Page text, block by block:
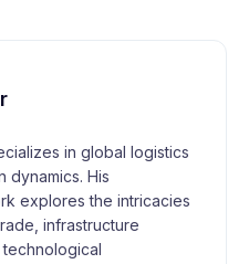
in global logistics
dynamics. His
explores the intricacies
infrastructure